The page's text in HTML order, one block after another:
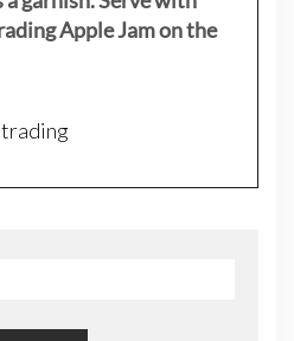
Apple Jam on the